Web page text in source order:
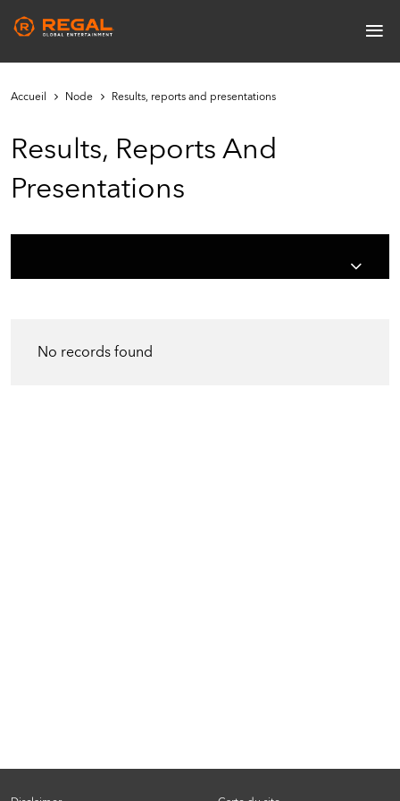
main
content
≡
Accueil Node Results, reports and presentations
Results, Reports And
Presentations
No records found